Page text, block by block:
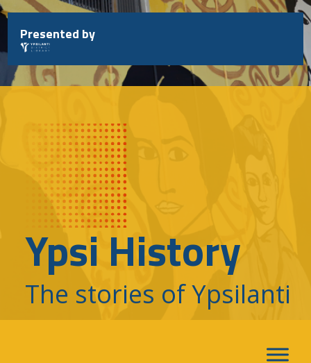
Skip
to
content
Presented by
Ypsi History
The stories of Ypsilanti